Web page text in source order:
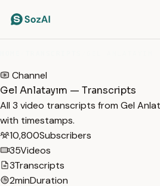
Channel
Gel Anlatayım — Transcripts
All 3 video transcripts from Gel
with timestamps.
10,800Subscribers
35Videos
3Transcripts
2minDuration